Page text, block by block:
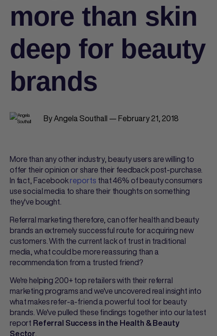
more than skin
deep for beauty
brands
By Angela Southall — February 21, 2018
More than any other industry, beauty users are willing to
offer their opinion or share their feedback post-purchase.
In fact, Facebookreports that 46% of beauty consumers
use social media to share their thoughts on something
they've bought.
Referral marketing therefore, can offer health and beauty
brands an extremely successful route for acquiring new
customers. With the current lack of trust in traditional
media, what could be more reassuring than a
recommendation from a trusted friend?
We're helping 200+ top retailers with their referral
marketing programs and we've uncovered real insight into
what makes refer-a-friend a powerful tool for beauty
brands. We've pulled these findings together into our latest
report Referral Success in the Health & Beauty
Sector.